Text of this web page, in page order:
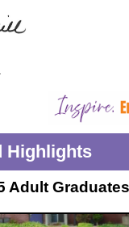
Highlights
Adult Graduates